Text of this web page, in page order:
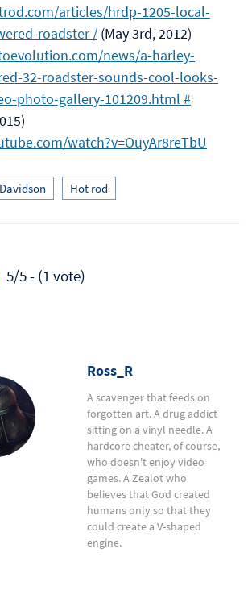
articles/hrdp-1205-local-
roadster / (May 3rd, 2012)
news/a-harley-
32-roadster-sounds-cool-looks-
photo-gallery-101209.html #
watch?v=OuyAr8reTbU
Hot rod
5/5 - (1 vote)
Ross_R
A scavenger that feeds on
forgotten art. A drug addict
sitting on a vinyl needle. A
hardcore cheater, of course,
who doesn't enjoy video
games. A Zealot who
believes that God created
humans only so that they
could create a V-shaped
engine.